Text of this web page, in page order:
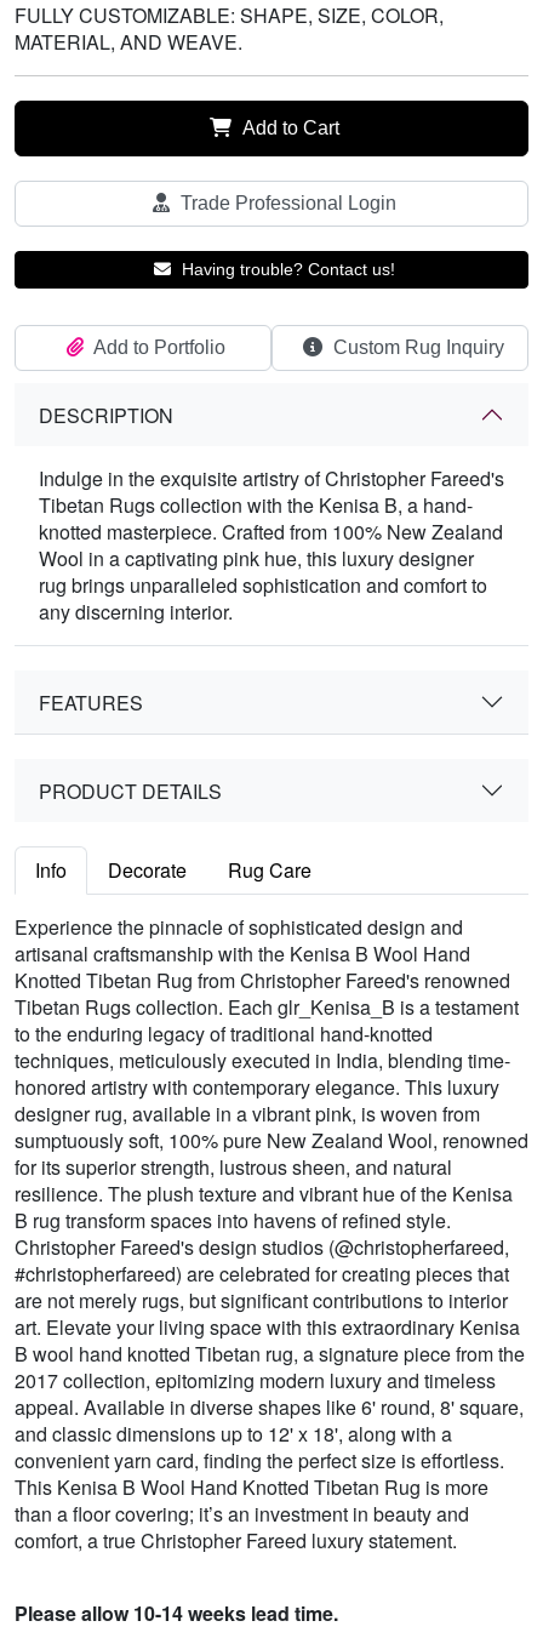
FULLY CUSTOMIZABLE: SHAPE, SIZE, COLOR,
MATERIAL, AND WEAVE.
Add to Cart
Trade Professional Login
Having trouble? Contact us!
Add to Portfolio Custom Rug Inquiry
DESCRIPTION
Indulge in the exquisite artistry of Christopher Fareed's
Tibetan Rugs collection with the Kenisa B, a hand-
knotted masterpiece. Crafted from 100% New Zealand
Wool in a captivating pink hue, this luxury designer
rug brings unparalleled sophistication and comfort to
any discerning interior.
FEATURES
PRODUCT DETAILS
Info Decorate Rug Care
Experience the pinnacle of sophisticated design and
artisanal craftsmanship with the Kenisa B Wool Hand
Knotted Tibetan Rug from Christopher Fareed's renowned
Tibetan Rugs collection. Each glr_Kenisa_B is a testament
to the enduring legacy of traditional hand-knotted
techniques, meticulously executed in India, blending time-
honored artistry with contemporary elegance. This luxury
designer rug, available in a vibrant pink, is woven from
sumptuously soft, 100% pure New Zealand Wool, renowned
for its superior strength, lustrous sheen, and natural
resilience. The plush texture and vibrant hue of the Kenisa
B rug transform spaces into havens of refined style.
Christopher Fareed's design studios (@christopherfareed,
#christopherfareed) are celebrated for creating pieces that
are not merely rugs, but significant contributions to interior
art. Elevate your living space with this extraordinary Kenisa
B wool hand knotted Tibetan rug, a signature piece from the
2017 collection, epitomizing modern luxury and timeless
appeal. Available in diverse shapes like 6' round, 8' square,
and classic dimensions up to 12' x 18', along with a
convenient yarn card, finding the perfect size is effortless.
This Kenisa B Wool Hand Knotted Tibetan Rug is more
than a floor covering; it’s an investment in beauty and
comfort, a true Christopher Fareed luxury statement.
Please allow 10-14 weeks lead time.